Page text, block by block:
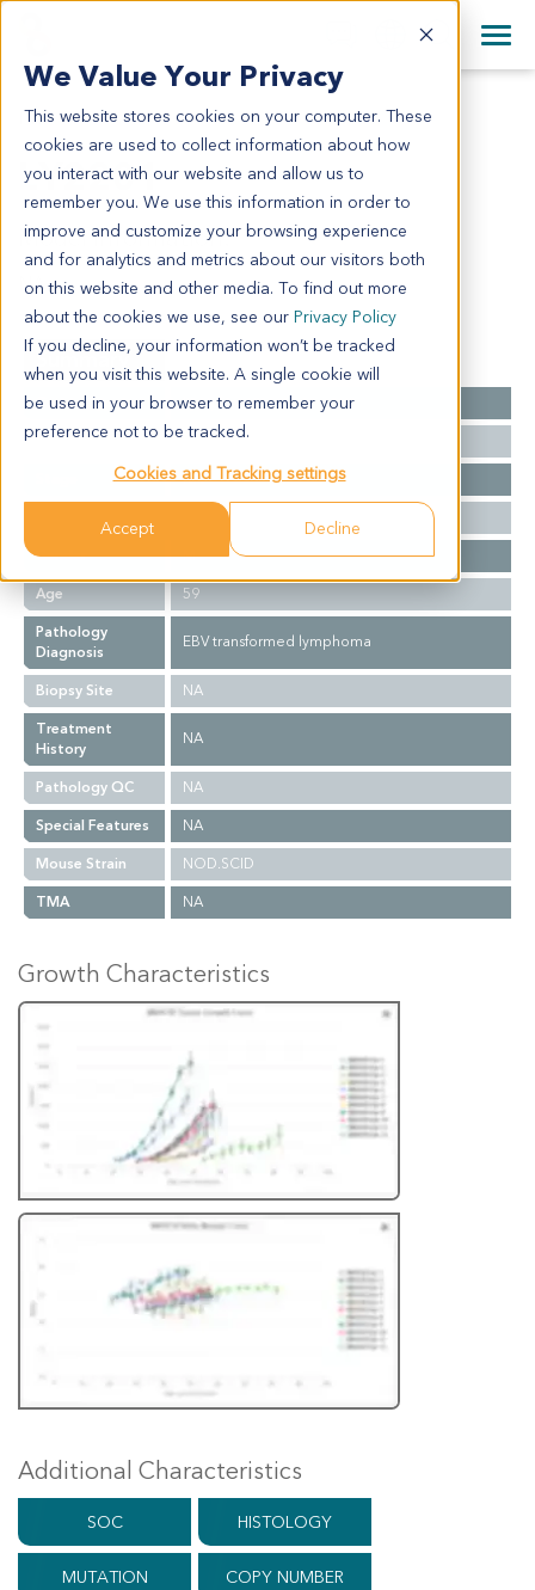
We Value Your Privacy
This website stores cookies on your computer. These
cookies are used to collect information about how
you interact with our website and allow us to
remember you. We use this information in order to
improve and customize your browsing experience
and for analytics and metrics about our visitors both
on this website and other media. To find out more
about the cookies we use, see our Privacy Policy
If you decline, your information won’t be tracked
when you visit this website. A single cookie will
be used in your browser to remember your
preference not to be tracked.
Cookies and Tracking settings
Accept Decline
English
日本語
简体中文
+44 870 242 2900
All Contact Information
LY2201
LY2201
Model Information:
NA
Summary
Cancer Type
Lymphoma
Grade
NA
NA
Gender
M
Age
59
Pathology
Diagnosis
EBV transformed lymphoma
Biopsy Site
NA
Treatment
History
NA
Pathology QC
NA
Special Features
NA
Mouse Strain
NOD.SCID
TMA
NA
Growth Characteristics
Additional Characteristics
SOC HISTOLOGY
MUTATION COPY NUMBER